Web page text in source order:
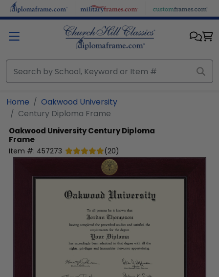
Skip to main content
Home
Oakwood University
Century Diploma Frame
Oakwood UniversityCentury Diploma
Frame
Item #: 457273 (20)